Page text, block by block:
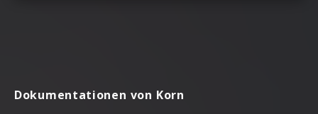
Dokumentationen von Korn